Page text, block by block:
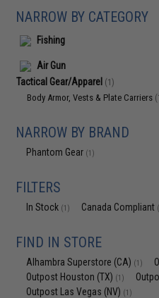
NARROW BY CATEGORY
Fishing
Air Gun
Tactical Gear/Apparel (1)
Body Armor, Vests & Plate Carriers
NARROW BY BRAND
Phantom Gear (1)
FILTERS
In Stock (1) Canada Compliant
FIND IN STORE
Alhambra Superstore (CA) (1)
Outpost Houston (TX) (1)
Outpost Las Vegas (NV) (1)